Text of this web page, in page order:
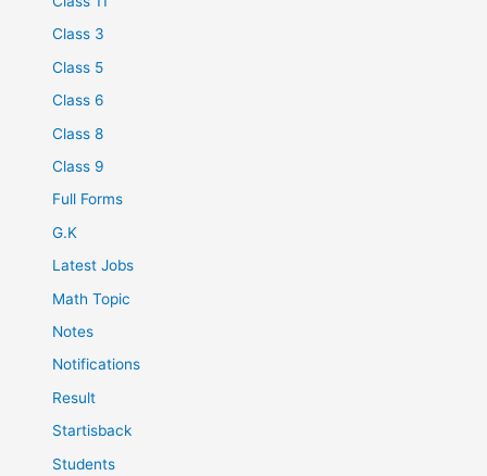
Class 3
Class 5
Class 6
Class 8
Class 9
Full Forms
G.K
Latest Jobs
Math Topic
Notes
Notifications
Result
Startisback
Students